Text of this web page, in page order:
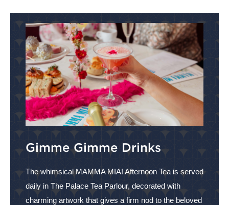
Gimme Gimme Drinks
The whimsical MAMMA MIA! Afternoon Tea is served
daily in The Palace Tea Parlour, decorated with
charming artwork that gives a firm nod to the beloved